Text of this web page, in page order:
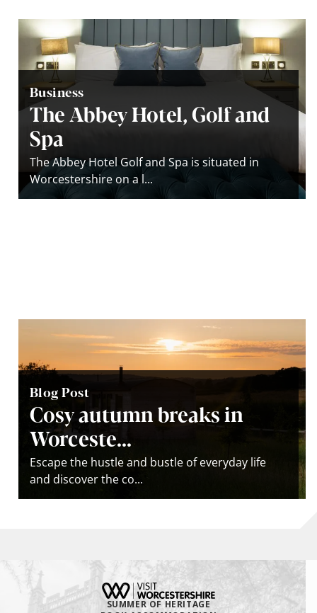
Business
The Abbey Hotel, Golf and
Spa
The Abbey Hotel Golf and Spa is situated in
Worcestershire on a l...
Blog Post
Cosy autumn breaks in
Worceste...
Escape the hustle and bustle of everyday life
and discover the co...
SUMMER OF HERITAGE